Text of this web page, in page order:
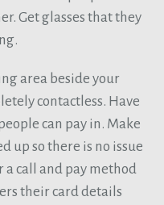
Get glasses that they
area beside your
contactless. Have
can pay in. Make
up so there is no issue
a call and pay method
their card details